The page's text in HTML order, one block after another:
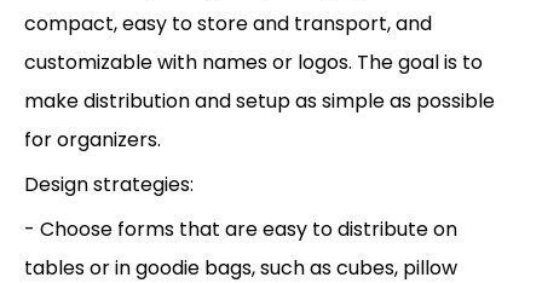
compact, easy to store and transport, and
customizable with names or logos. The goal is to
make distribution and setup as simple as possible
for organizers.
Design strategies:
- Choose forms that are easy to distribute on
tables or in goodie bags, such as cubes, pillow